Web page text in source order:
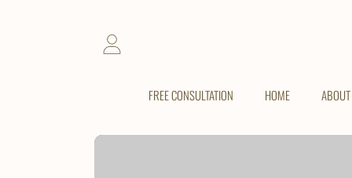
SKIP TO CONTENT
LOGIN
FREE CONSULTATION HOME